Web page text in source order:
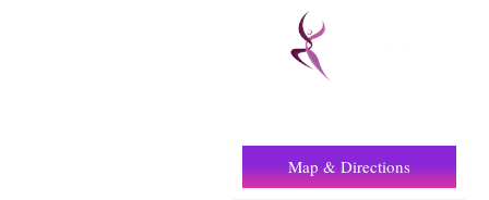
Map & Directions